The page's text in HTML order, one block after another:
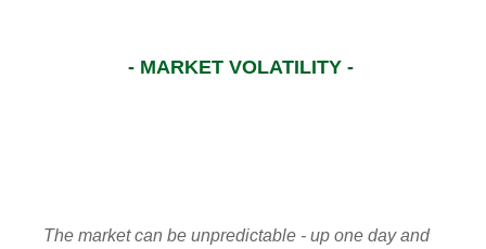
- MARKET VOLATILITY -
The market can be unpredictable - up one day and